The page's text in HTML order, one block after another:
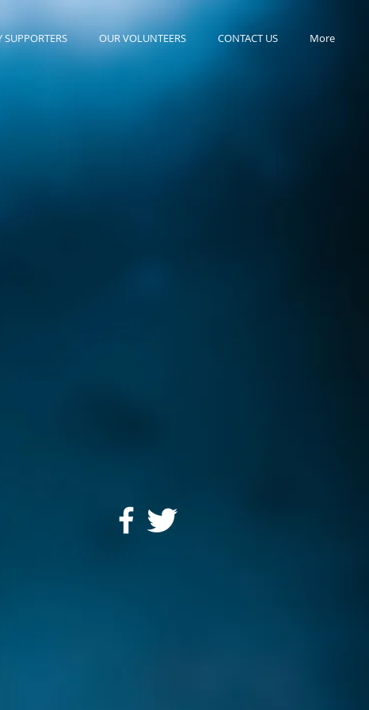
OUR VOLUNTEERS CONTACT US More